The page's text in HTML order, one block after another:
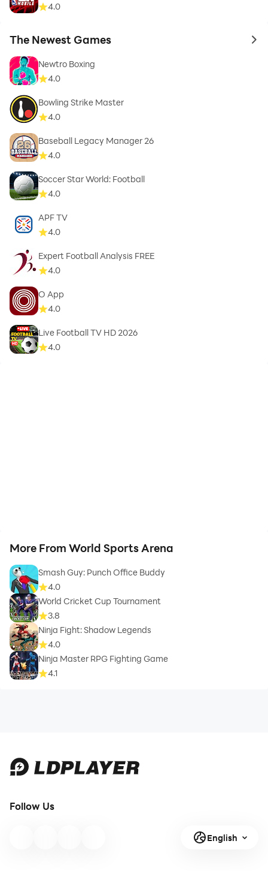
4.0
The Newest Games to
Newtro Boxing
4.0
Bowling Strike Master
4.0
Baseball Legacy Manager 26
4.0
Soccer Star World: Football
4.0
APF TV
4.0
Expert Football Analysis FREE
4.0
O App
4.0
Live Football TV HD 2026
4.0
More From World Sports Arena
Smash Guy: Punch Office Buddy
4.0
World Cricket Cup Tournament
3.8
Ninja Fight: Shadow Legends
4.0
Ninja Master RPG Fighting Game
4.1
Follow Us
English